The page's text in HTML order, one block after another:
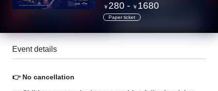
￥ 280 - ￥ 1680
Paper ticket
Event details
👉 No cancellation